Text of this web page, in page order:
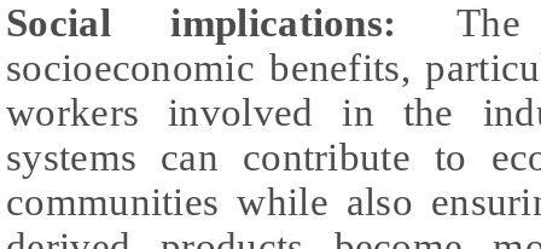
Social implications: The
socioeconomic benefits,
workers involved in the
systems can contribute to
communities while also